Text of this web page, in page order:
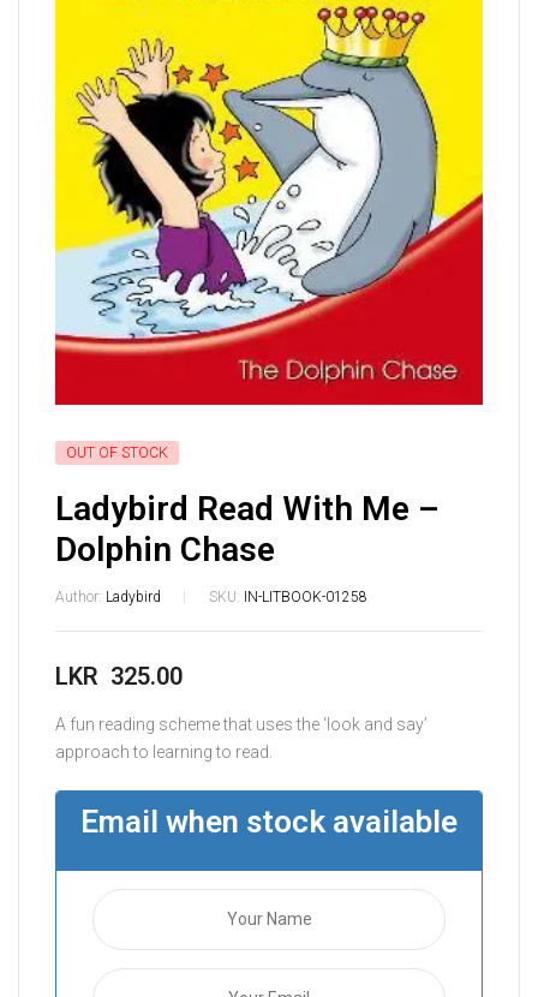
OUT OF STOCK
Ladybird Read With Me –
Dolphin Chase
Author: Ladybird SKU: IN-LITBOOK-01258
LKR 325.00
A fun reading scheme that uses the ‘look and say’
approach to learning to read.
Email when stock available